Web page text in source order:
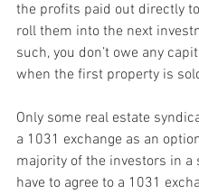
the profits paid out directly to
roll them into the next
such, you don’t owe any
when the first property is
Only some real estate
a 1031 exchange as an
majority of the investors in a
have to agree to a 1031